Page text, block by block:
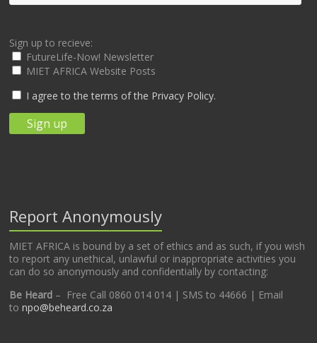
Sign up to recieve:
FutureLife-Now! Newsletter
MIET AFRICA Website Posts
I agree to the terms of the Privacy Policy.
Report Anonymously
MIET AFRICA is bound by a set of ethics and as such, if you wish
to report any unethical, unlawful or inappropriate activities you
can do so anonymously and confidentially by contacting:
Be Heard – Free Call 0860 014 014 | SMS to 44666 | Email
tonpo@beheard.co.za